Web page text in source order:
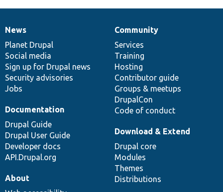
News
items
News
Planet Drupal
Social media
Sign up for Drupal news
Security advisories
Jobs
Our
community
Community
Services
Training
Hosting
Contributor guide
Groups & meetups
DrupalCon
Code of conduct
Documentation
Documentation
Drupal Guide
Drupal User Guide
Developer docs
API.Drupal.org
Drupal
code
base
Download & Extend
Drupal core
Modules
Themes
Distributions
Governance
of
community
About